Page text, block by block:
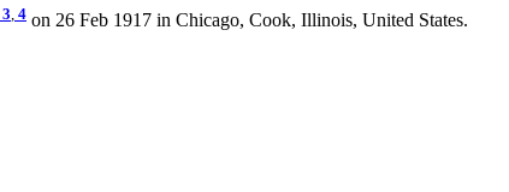
3, 4 on 26 Feb 1917 in Chicago, Cook, Illinois, United States.